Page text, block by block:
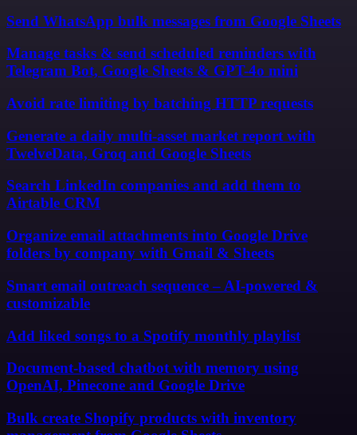
Send WhatsApp bulk messages from Google Sheets
Manage tasks & send scheduled reminders with
Telegram Bot, Google Sheets & GPT-4o mini
Avoid rate limiting by batching HTTP requests
Generate a daily multi-asset market report with
TwelveData, Groq and Google Sheets
Search LinkedIn companies and add them to
Airtable CRM
Organize email attachments into Google Drive
folders by company with Gmail & Sheets
Smart email outreach sequence – AI-powered &
customizable
Add liked songs to a Spotify monthly playlist
Document-based chatbot with memory using
OpenAI, Pinecone and Google Drive
Bulk create Shopify products with inventory